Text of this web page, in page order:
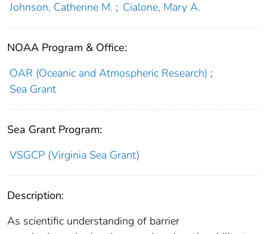
Johnson, Catherine M. ; Cialone, Mary A.
NOAA Program & Office:
OAR (Oceanic and Atmospheric Research) ;
Sea Grant
Sea Grant Program:
VSGCP (Virginia Sea Grant)
Description:
As scientific understanding of barrier